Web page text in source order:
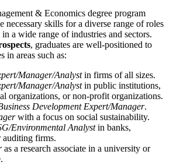
& Economics degree program
necessary skills for a diverse range of roles
a wide range of industries and sectors.
, graduates are well-positioned to
in areas such as:
Manager/Analystin firms of all sizes.
Manager/Analystin public institutions,
organizations, or non-profit organizations.
Development Expert/Manager.
with a focus on social sustainability.
Environmental Analystin banks,
auditing firms.
as a research associate in a university or